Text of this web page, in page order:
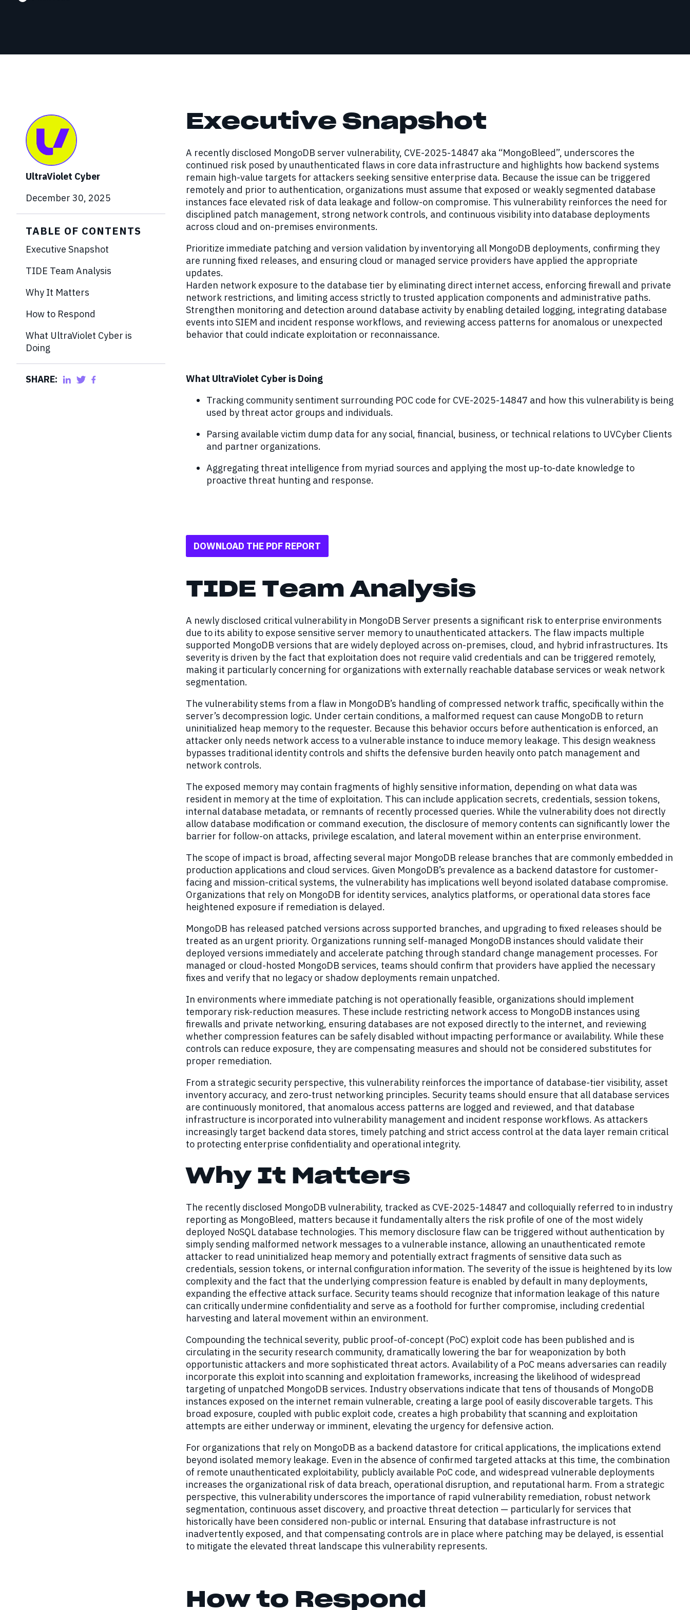
UltraViolet Cyber
December 30, 2025
TABLE OF CONTENTS
Executive Snapshot
TIDE Team Analysis
Why It Matters
How to Respond
What UltraViolet Cyber is
Doing
SHARE:
Executive Snapshot
A recently disclosed MongoDB server vulnerability, CVE-2025-14847 aka “MongoBleed”, underscores the
continued risk posed by unauthenticated flaws in core data infrastructure and highlights how backend systems
remain high-value targets for attackers seeking sensitive enterprise data. Because the issue can be triggered
remotely and prior to authentication, organizations must assume that exposed or weakly segmented database
instances face elevated risk of data leakage and follow-on compromise. This vulnerability reinforces the need for
disciplined patch management, strong network controls, and continuous visibility into database deployments
across cloud and on-premises environments.
Prioritize immediate patching and version validation by inventorying all MongoDB deployments, confirming they
are running fixed releases, and ensuring cloud or managed service providers have applied the appropriate
updates.
Harden network exposure to the database tier by eliminating direct internet access, enforcing firewall and private
network restrictions, and limiting access strictly to trusted application components and administrative paths.
Strengthen monitoring and detection around database activity by enabling detailed logging, integrating database
events into SIEM and incident response workflows, and reviewing access patterns for anomalous or unexpected
behavior that could indicate exploitation or reconnaissance.
What UltraViolet Cyber is Doing
Tracking community sentiment surrounding POC code for CVE-2025-14847 and how this vulnerability is being
used by threat actor groups and individuals.
Parsing available victim dump data for any social, financial, business, or technical relations to UVCyber Clients
and partner organizations.
Aggregating threat intelligence from myriad sources and applying the most up-to-date knowledge to
proactive threat hunting and response.
DOWNLOAD THE PDF REPORT
TIDE Team Analysis
A newly disclosed critical vulnerability in MongoDB Server presents a significant risk to enterprise environments
due to its ability to expose sensitive server memory to unauthenticated attackers. The flaw impacts multiple
supported MongoDB versions that are widely deployed across on-premises, cloud, and hybrid infrastructures. Its
severity is driven by the fact that exploitation does not require valid credentials and can be triggered remotely,
making it particularly concerning for organizations with externally reachable database services or weak network
segmentation.
The vulnerability stems from a flaw in MongoDB’s handling of compressed network traffic, specifically within the
server’s decompression logic. Under certain conditions, a malformed request can cause MongoDB to return
uninitialized heap memory to the requester. Because this behavior occurs before authentication is enforced, an
attacker only needs network access to a vulnerable instance to induce memory leakage. This design weakness
bypasses traditional identity controls and shifts the defensive burden heavily onto patch management and
network controls.
The exposed memory may contain fragments of highly sensitive information, depending on what data was
resident in memory at the time of exploitation. This can include application secrets, credentials, session tokens,
internal database metadata, or remnants of recently processed queries. While the vulnerability does not directly
allow database modification or command execution, the disclosure of memory contents can significantly lower the
barrier for follow-on attacks, privilege escalation, and lateral movement within an enterprise environment.
The scope of impact is broad, affecting several major MongoDB release branches that are commonly embedded in
production applications and cloud services. Given MongoDB’s prevalence as a backend datastore for customer-
facing and mission-critical systems, the vulnerability has implications well beyond isolated database compromise.
Organizations that rely on MongoDB for identity services, analytics platforms, or operational data stores face
heightened exposure if remediation is delayed.
MongoDB has released patched versions across supported branches, and upgrading to fixed releases should be
treated as an urgent priority. Organizations running self-managed MongoDB instances should validate their
deployed versions immediately and accelerate patching through standard change management processes. For
managed or cloud-hosted MongoDB services, teams should confirm that providers have applied the necessary
fixes and verify that no legacy or shadow deployments remain unpatched.
In environments where immediate patching is not operationally feasible, organizations should implement
temporary risk-reduction measures. These include restricting network access to MongoDB instances using
firewalls and private networking, ensuring databases are not exposed directly to the internet, and reviewing
whether compression features can be safely disabled without impacting performance or availability. While these
controls can reduce exposure, they are compensating measures and should not be considered substitutes for
proper remediation.
From a strategic security perspective, this vulnerability reinforces the importance of database-tier visibility, asset
inventory accuracy, and zero-trust networking principles. Security teams should ensure that all database services
are continuously monitored, that anomalous access patterns are logged and reviewed, and that database
infrastructure is incorporated into vulnerability management and incident response workflows. As attackers
increasingly target backend data stores, timely patching and strict access control at the data layer remain critical
to protecting enterprise confidentiality and operational integrity.
Why It Matters
The recently disclosed MongoDB vulnerability, tracked as CVE-2025-14847 and colloquially referred to in industry
reporting as MongoBleed, matters because it fundamentally alters the risk profile of one of the most widely
deployed NoSQL database technologies. This memory disclosure flaw can be triggered without authentication by
simply sending malformed network messages to a vulnerable instance, allowing an unauthenticated remote
attacker to read uninitialized heap memory and potentially extract fragments of sensitive data such as
credentials, session tokens, or internal configuration information. The severity of the issue is heightened by its low
complexity and the fact that the underlying compression feature is enabled by default in many deployments,
expanding the effective attack surface. Security teams should recognize that information leakage of this nature
can critically undermine confidentiality and serve as a foothold for further compromise, including credential
harvesting and lateral movement within an environment.
Compounding the technical severity, public proof-of-concept (PoC) exploit code has been published and is
circulating in the security research community, dramatically lowering the bar for weaponization by both
opportunistic attackers and more sophisticated threat actors. Availability of a PoC means adversaries can readily
incorporate this exploit into scanning and exploitation frameworks, increasing the likelihood of widespread
targeting of unpatched MongoDB services. Industry observations indicate that tens of thousands of MongoDB
instances exposed on the internet remain vulnerable, creating a large pool of easily discoverable targets. This
broad exposure, coupled with public exploit code, creates a high probability that scanning and exploitation
attempts are either underway or imminent, elevating the urgency for defensive action.
For organizations that rely on MongoDB as a backend datastore for critical applications, the implications extend
beyond isolated memory leakage. Even in the absence of confirmed targeted attacks at this time, the combination
of remote unauthenticated exploitability, publicly available PoC code, and widespread vulnerable deployments
increases the organizational risk of data breach, operational disruption, and reputational harm. From a strategic
perspective, this vulnerability underscores the importance of rapid vulnerability remediation, robust network
segmentation, continuous asset discovery, and proactive threat detection — particularly for services that
historically have been considered non-public or internal. Ensuring that database infrastructure is not
inadvertently exposed, and that compensating controls are in place where patching may be delayed, is essential
to mitigate the elevated threat landscape this vulnerability represents.
How to Respond